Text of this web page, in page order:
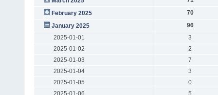
February 2025
70
January 2025
96
2025-01-01
3
2025-01-02
2
2025-01-03
7
2025-01-04
3
2025-01-05
0
2025-01-06
5